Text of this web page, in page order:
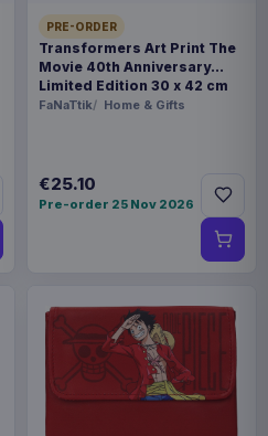
PRE-ORDER
Transformers Art Print The
Movie 40th Anniversary
Limited Edition 30 x 42 cm
FaNaTtik Home & Gifts
€25.10
Pre-order 25 Nov 2026